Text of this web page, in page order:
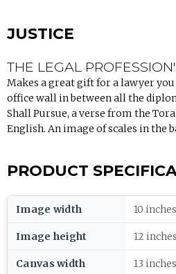
JUSTICE
THE LEGAL
Makes a great gift for a lawyer
office wall in between all the
Shall Pursue, a verse from the
English. An image of scales in the
PRODUCT
Image width 10 inches
Image height 12 inches
Canvas width 13 inches